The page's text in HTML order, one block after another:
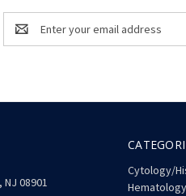
Email
Address
Cytology/
Hematology
08901